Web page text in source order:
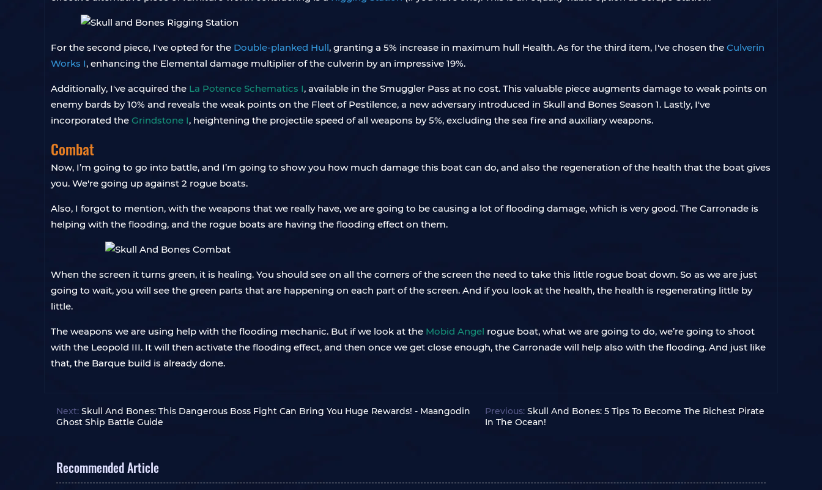
For the second piece, I've opted for the Double-planked Hull, granting a 5% increase in maximum hull Health. As for the third item, I've chosen the Culverin
Works I, enhancing the Elemental damage multiplier of the culverin by an impressive 19%.
Additionally, I've acquired the La Potence Schematics I, available in the Smuggler Pass at no cost. This valuable piece augments damage to weak points on
enemy bards by 10% and reveals the weak points on the Fleet of Pestilence, a new adversary introduced in Skull and Bones Season 1. Lastly, I've
incorporated the Grindstone I, heightening the projectile speed of all weapons by 5%, excluding the sea fire and auxiliary weapons.
Combat
Now, I’m going to go into battle, and I’m going to show you how much damage this boat can do, and also the regeneration of the health that the boat gives
you. We're going up against 2 rogue boats.
Also, I forgot to mention, with the weapons that we really have, we are going to be causing a lot of flooding damage, which is very good. The Carronade is
helping with the flooding, and the rogue boats are having the flooding effect on them.
When the screen it turns green, it is healing. You should see on all the corners of the screen the need to take this little rogue boat down. So as we are just
going to wait, you will see the green parts that are happening on each part of the screen. And if you look at the health, the health is regenerating little by
little.
The weapons we are using help with the flooding mechanic. But if we look at the Mobid Angel rogue boat, what we are going to do, we’re going to shoot
with the Leopold III. It will then activate the flooding effect, and then once we get close enough, the Carronade will help also with the flooding. And just like
that, the Barque build is already done.
Next: Skull And Bones: This Dangerous Boss Fight Can Bring You Huge Rewards! - Maangodin
Ghost Ship Battle Guide
Previous: Skull And Bones: 5 Tips To Become The Richest Pirate
In The Ocean!
Recommended Article